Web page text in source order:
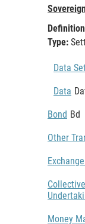
Type:
Data
Data
Bond Bd
Other
Money